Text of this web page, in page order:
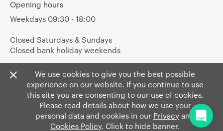
We use cookies to give you the best possible
experience on our website. If you continue to use
this site you are consenting to our use of cookies.
Please read details about how we use your
personal data and cookies in our Privacy and
Cookies Policy. Click to hide banner.
Opening hours
Weekdays 09:30 - 18:00
Closed Saturdays & Sundays
Closed bank holiday weekends